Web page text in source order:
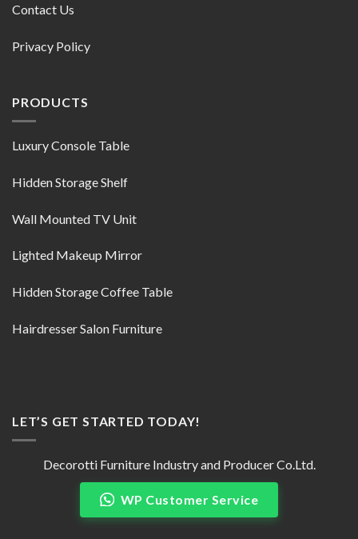
Contact Us
Privacy Policy
PRODUCTS
Luxury Console Table
Hidden Storage Shelf
Wall Mounted TV Unit
Lighted Makeup Mirror
Hidden Storage Coffee Table
Hairdresser Salon Furniture
LET’S GET STARTED TODAY!
Decorotti Furniture Industry and Producer Co.Ltd.
WP Customer Service